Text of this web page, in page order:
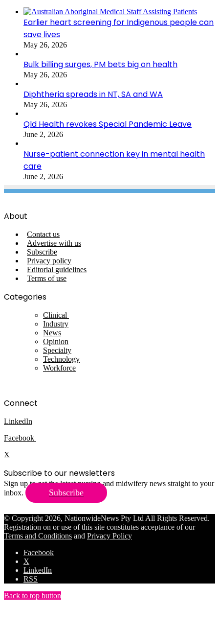
Earlier heart screening for Indigenous people can
save lives
May 26, 2026
Bulk billing surges, PM bets big on health
May 26, 2026
Diphtheria spreads in NT, SA and WA
May 26, 2026
Qld Health revokes Special Pandemic Leave
June 2, 2026
Nurse-patient connection key in mental health
care
June 2, 2026
About
Contact us
Advertise with us
Subscribe
Privacy policy
Editorial guidelines
Terms of use
Categories
Clinical
Industry
News
Opinion
Specialty
Technology
Workforce
Connect
LinkedIn
Facebook
X
Subscribe to our newsletters
Sign up to get the latest nursing and midwifery news straight to your
inbox.
Subscribe
© Copyright 2026, NationwideNews Pty Ltd All Rights Reserved.
Registration on or use of this site constitutes acceptance of our
Terms and Conditions and Privacy Policy
Facebook
X
LinkedIn
RSS
Back to top button